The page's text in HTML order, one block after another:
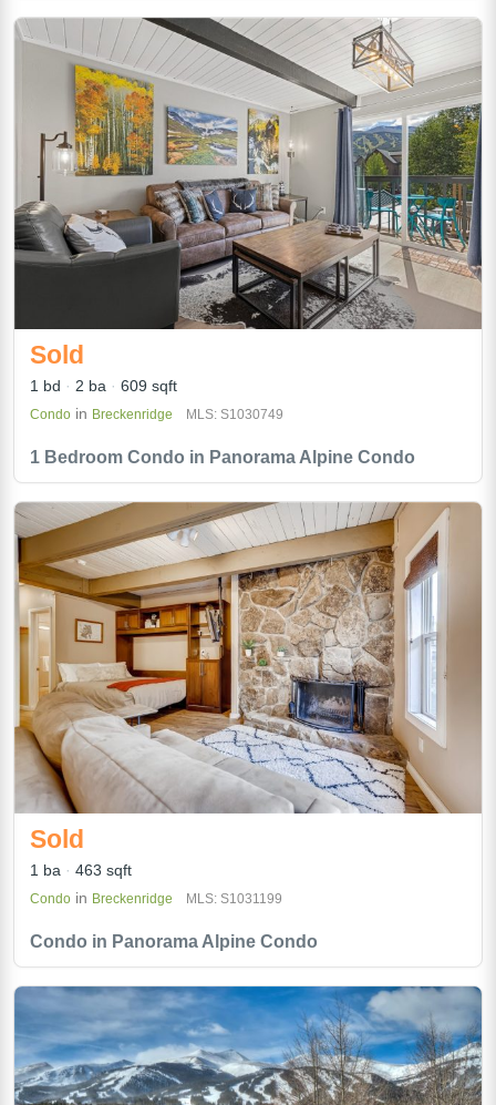
1 Bedroom Condo in Panorama Alpine Condo
Sold
1 bd 2 ba 609 sqft
Condo in Breckenridge MLS: S1030749
Condo in Panorama Alpine Condo
Sold
1 ba 463 sqft
Condo in Breckenridge MLS: S1031199